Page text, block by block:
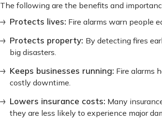
The following are the benefits and
Protects lives: Fire alarms warn people
Protects property: By detecting fires
big disasters.
Keeps businesses running: Fire alarms
costly downtime.
Lowers insurance costs: Many
they are less likely to experience major